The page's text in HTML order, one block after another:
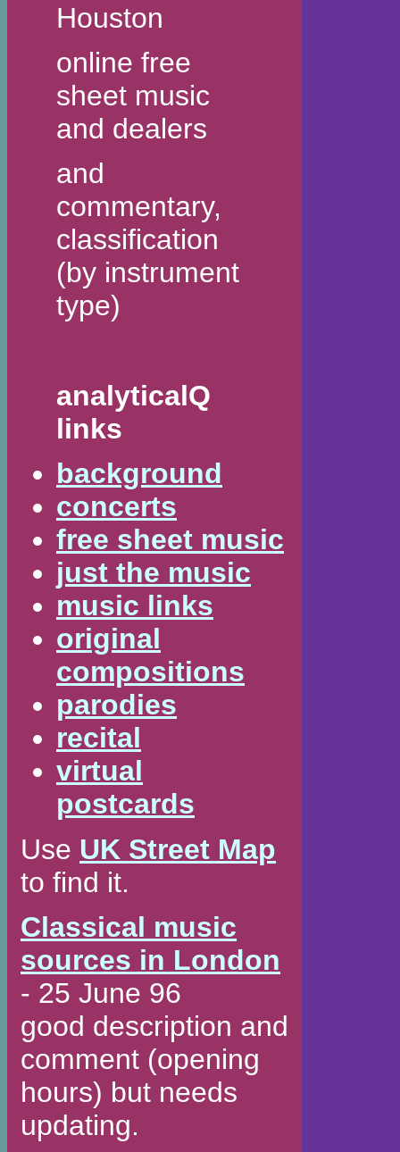
Houston
online free
sheet music
and dealers
and
commentary,
classification
(by instrument
type)
analyticalQ
links
background
concerts
free sheet music
just the music
music links
original
compositions
parodies
recital
virtual
postcards
Use UK Street Map
to find it.
Classical music
sources in London
- 25 June 96
good description and
comment (opening
hours) but needs
updating.